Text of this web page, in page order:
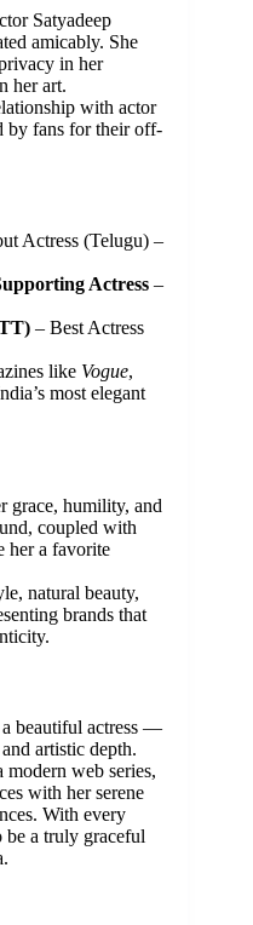
Satyadeep
amicably. She
in her
her art.
with actor
by fans for their off-
Actress (Telugu) –
Actress –
– Best Actress
like Vogue,
most elegant
grace, humility, and
coupled with
her a favorite
natural beauty,
brands that
beautiful actress —
artistic depth.
web series,
with her serene
With every
be a truly graceful